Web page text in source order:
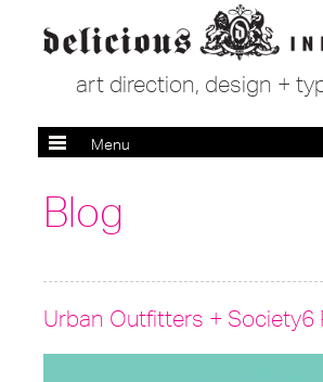
art direction, design +
Menu
Blog
Urban Outfitters + Society6